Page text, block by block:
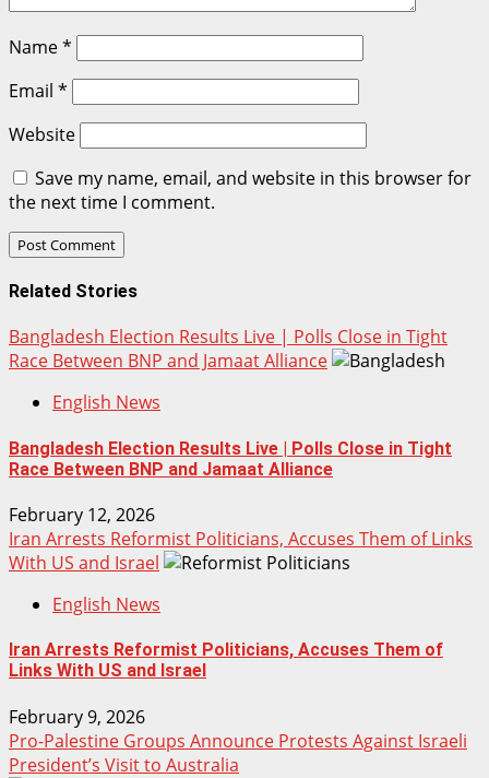
Name*
Email *
Website
Save my name, email, and website in this browser for
the next time I comment.
Related Stories
Bangladesh Election Results Live | Polls Close in Tight
Race Between BNP and Jamaat Alliance
English News
Bangladesh Election Results Live | Polls Close in Tight
Race Between BNP and Jamaat Alliance
February 12, 2026
Iran Arrests Reformist Politicians, Accuses Them of Links
With US and Israel
English News
Iran Arrests Reformist Politicians, Accuses Them of
Links With US and Israel
February 9, 2026
Pro-Palestine Groups Announce Protests Against Israeli
President’s Visit to Australia